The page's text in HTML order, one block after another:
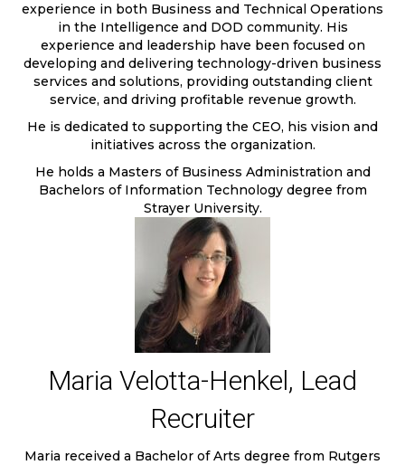
experience in both Business and Technical Operations
in the Intelligence and DOD community. His
experience and leadership have been focused on
developing and delivering technology-driven business
services and solutions, providing outstanding client
service, and driving profitable revenue growth.
He is dedicated to supporting the CEO, his vision and
initiatives across the organization.
He holds a Masters of Business Administration and
Bachelors of Information Technology degree from
Strayer University.
Maria Velotta-Henkel, Lead
Recruiter
Maria received a Bachelor of Arts degree from Rutgers